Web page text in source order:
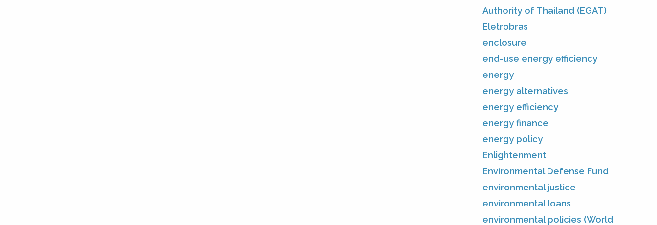
Authority of Thailand (EGAT)
Eletrobras
enclosure
end-use energy efficiency
energy
energy alternatives
energy efficiency
energy finance
energy policy
Enlightenment
Environmental Defense Fund
environmental justice
environmental loans
environmental policies (World